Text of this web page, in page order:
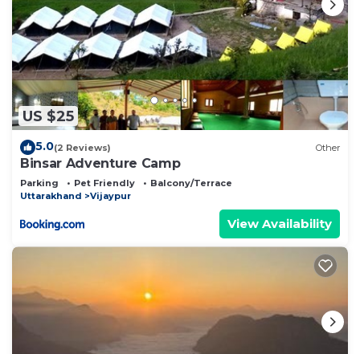
US $25
5.0(2 Reviews) Other
Binsar Adventure Camp
Parking Pet Friendly
Balcony/Terrace
Uttarakhand
Vijaypur
View Availability